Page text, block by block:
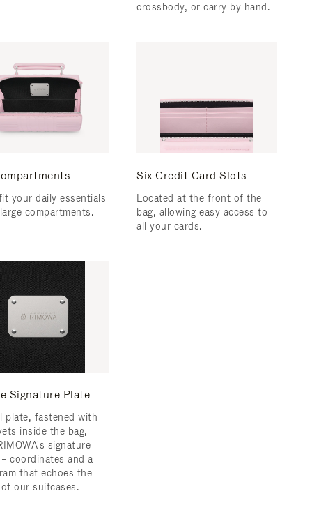
crossbody, or carry by hand.
your daily essentials
compartments.
Six Credit Card Slots
Located at the front of the
bag, allowing easy access to
all your cards.
Signature Plate
plate, fastened with
inside the bag,
signature
coordinates and a
that echoes the
our suitcases.